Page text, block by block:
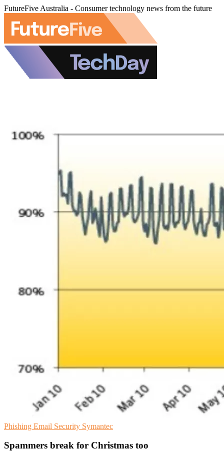
FutureFive Australia - Consumer technology news from the future
Phishing Email Security Symantec
Spammers break for Christmas too